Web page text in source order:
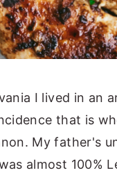
I lived in an
that is
My father's
almost 100%